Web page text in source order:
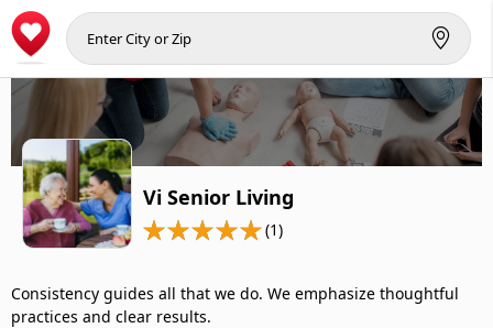
Vi Senior Living
(1)
Consistency guides all that we do. We emphasize thoughtful
practices and clear results.